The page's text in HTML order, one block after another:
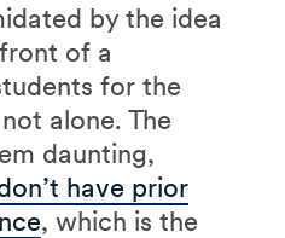
by the idea
of a
for the
alone. The
daunting,
have prior
, which is the